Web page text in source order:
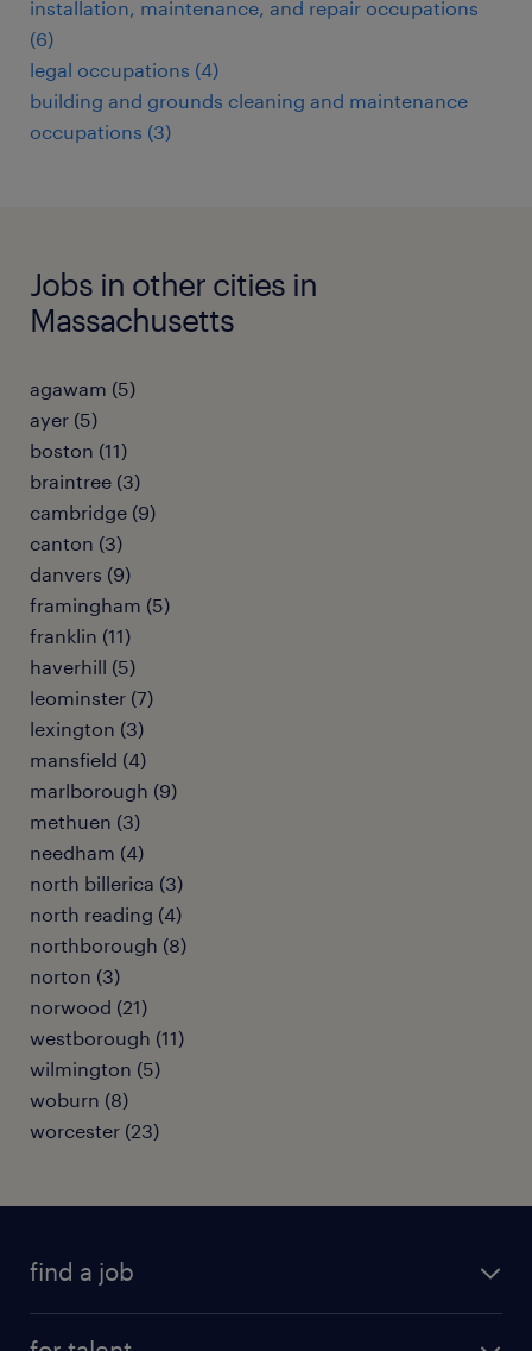
installation, maintenance, and repair occupations
(6)
legal occupations (4)
building and grounds cleaning and maintenance
occupations (3)
Jobs in other cities in
Massachusetts
agawam (5)
ayer (5)
boston (11)
braintree (3)
cambridge (9)
canton (3)
danvers (9)
framingham (5)
franklin (11)
haverhill (5)
leominster (7)
lexington (3)
mansfield (4)
marlborough (9)
methuen (3)
needham (4)
north billerica (3)
north reading (4)
northborough (8)
norton (3)
norwood (21)
westborough (11)
wilmington (5)
woburn (8)
worcester (23)
find a job